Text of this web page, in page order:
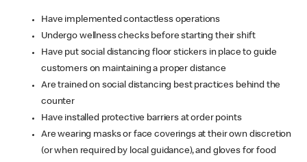
Have implemented contactless operations
Undergo wellness checks before starting their shift
Have put social distancing floor stickers in place to guide
customers on maintaining a proper distance
Are trained on social distancing best practices behind the
counter
Have installed protective barriers at order points
Are wearing masks or face coverings at their own discretion
(or when required by local guidance), and gloves for food